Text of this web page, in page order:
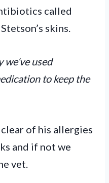
called
skins.
used
to keep the
of his allergies
and if not we
vet.